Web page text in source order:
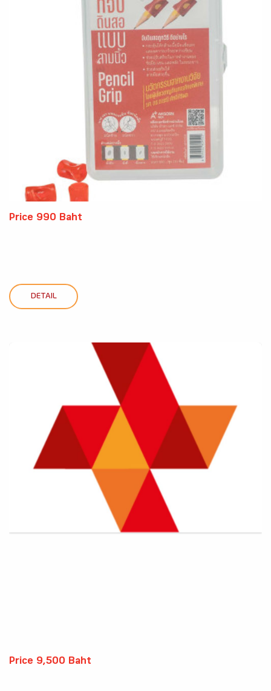
Price 990 Baht
DETAIL
Price 9,500 Baht